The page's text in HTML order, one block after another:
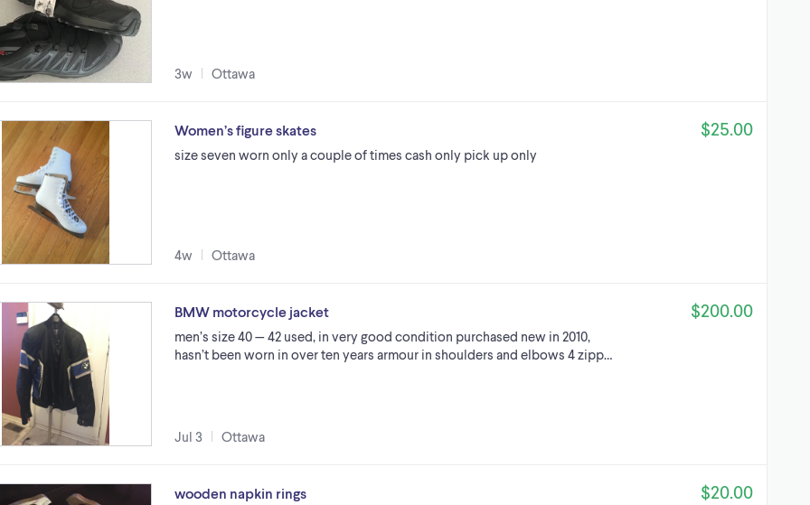
3w Ottawa
Women’s figure skates
size seven worn only a couple of times cash only pick up only
4w Ottawa
$25.00
BMW motorcycle jacket
men’s size 40 — 42 used, in very good condition purchased new in 2010,
hasn’t been worn in over ten years armour in shoulders and elbows 4 zipp…
Jul 3 Ottawa
$200.00
wooden napkin rings $20.00